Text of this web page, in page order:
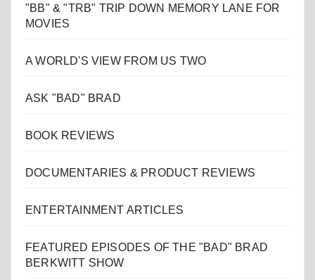
"BB" & "TRB" TRIP DOWN MEMORY LANE FOR
MOVIES
A WORLD'S VIEW FROM US TWO
ASK "BAD" BRAD
BOOK REVIEWS
DOCUMENTARIES & PRODUCT REVIEWS
ENTERTAINMENT ARTICLES
FEATURED EPISODES OF THE "BAD" BRAD
BERKWITT SHOW